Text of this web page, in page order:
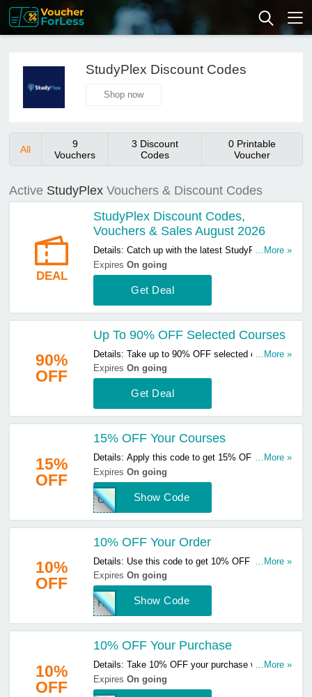
StudyPlex Discount Codes
Shop now
All
9
Vouchers
3 Discount
Codes
0 Printable
Voucher
Active StudyPlex Vouchers & Discount Codes
DEAL
StudyPlex Discount Codes,
Vouchers & Sales August 2026
Details: Catch up with the latest StudyPlex
discount codes, vouchers & sales in August
2026. Get them here!
...More »
ExpiresOn going
Get Deal
90%
OFF
Up To 90% OFF Selected Courses
Details: Take up to 90% OFF selected courses.
Click here to start buying!
...More »
ExpiresOn going
Get Deal
15%
OFF
15% OFF Your Courses
Details: Apply this code to get 15% OFF your
courses. Not valid on memberships. Click here to
start saving!
...More »
ExpiresOn going
Show Code
ONT
10%
OFF
10% OFF Your Order
Details: Use this code to get 10% OFF your
order. Apply now to enjoy great savings!
...More »
ExpiresOn going
Show Code
HAU
10%
OFF
10% OFF Your Purchase
Details: Take 10% OFF your purchase with this
code. Use & save now!
...More »
ExpiresOn going